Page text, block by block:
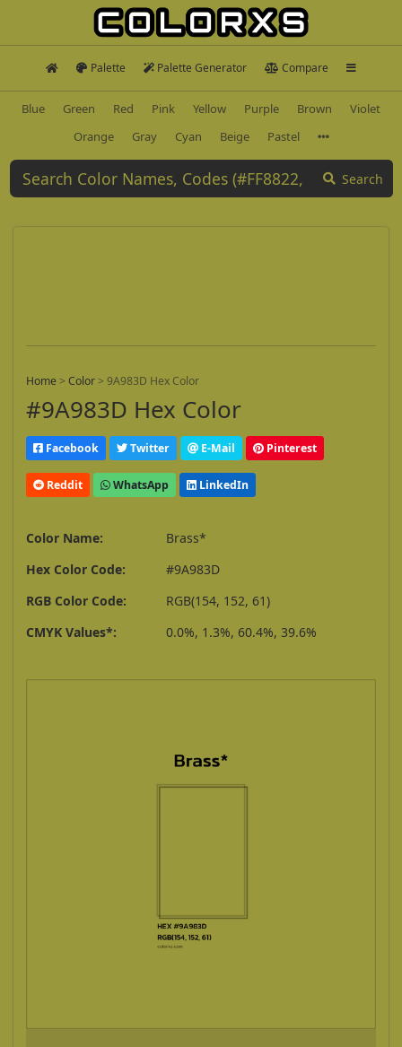
Palette Palette Generator Compare
Blue Green Red Pink Yellow Purple Brown
Violet
Orange
Gray Cyan Beige Pastel
Search
Home > Color > 9A983D Hex Color
#9A983D Hex Color
Facebook Twitter E-Mail Pinterest
Reddit WhatsApp LinkedIn
Color Name:
Brass*
Hex Color Code:
#9A983D
RGB Color Code:
RGB(154, 152, 61)
CMYK Values*:
0.0%, 1.3%, 60.4%, 39.6%